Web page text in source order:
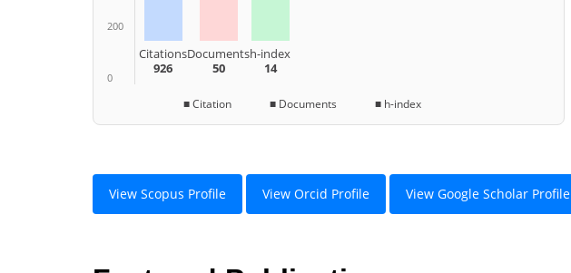
200
0
Citations
926
Documents
50
h-index
14
■ Citation ■ Documents ■ h-index
View Scopus Profile View Orcid Profile View Google Scholar Profile